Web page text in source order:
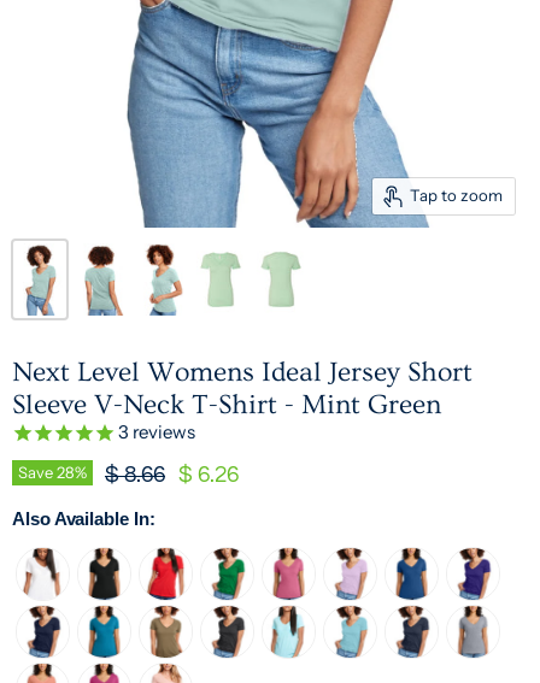
Tap to zoom
Next Level Womens Ideal Jersey Short
Sleeve V-Neck T-Shirt - Mint Green
3 reviews
Save28% Original Price
$ 8.66 Current Price
$ 6.26
Also Available In: